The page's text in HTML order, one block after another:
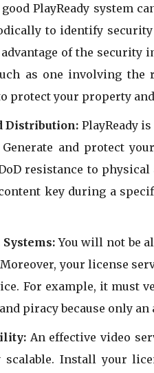
good PlayReady system
to identify security
advantage of the
as one involving
protect your property
Distribution: PlayReady
and protect
resistance to
key during a
You will not be
your license
For example, it must
piracy because only
An effective video
scalable. Install your